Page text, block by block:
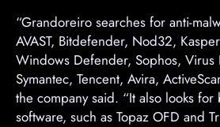
“Grandoreiro searches for anti-
AVAST, Bitdefender, Nod32,
Windows Defender, Sophos, Virus
Symantec, Tencent, Avira,
the company said. “It also looks for
software, such as Topaz OFD and